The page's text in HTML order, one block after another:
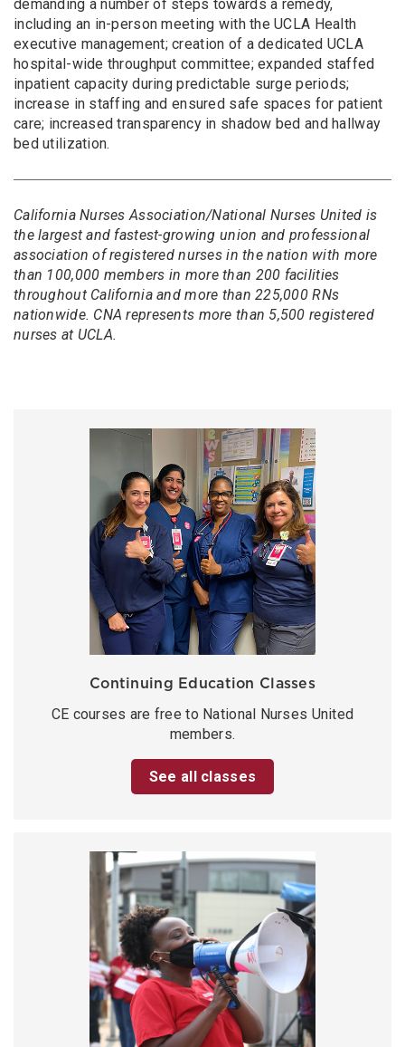
demanding a number of steps towards a remedy,
including an in-person meeting with the UCLA Health
executive management; creation of a dedicated UCLA
hospital-wide throughput committee; expanded staffed
inpatient capacity during predictable surge periods;
increase in staffing and ensured safe spaces for patient
care; increased transparency in shadow bed and hallway
bed utilization.
California Nurses Association/National Nurses United is
the largest and fastest-growing union and professional
association of registered nurses in the nation with more
than 100,000 members in more than 200 facilities
throughout California and more than 225,000 RNs
nationwide. CNA represents more than 5,500 registered
nurses at UCLA.
Continuing Education Classes
CE courses are free to National Nurses United
members.
See all classes